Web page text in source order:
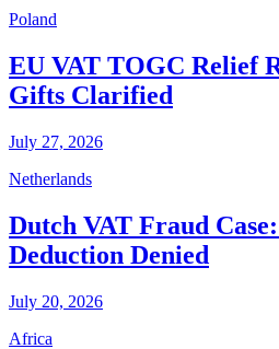
Poland
EU VAT TOGC Relief
Gifts Clarified
July 27, 2026
Netherlands
Dutch VAT Fraud
Deduction Denied
July 20, 2026
Africa